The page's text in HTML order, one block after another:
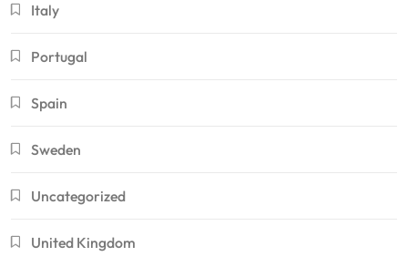
Italy
Portugal
Spain
Sweden
Uncategorized
United Kingdom